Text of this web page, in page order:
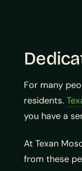
For many
residents.
you have a
At Texan
from these